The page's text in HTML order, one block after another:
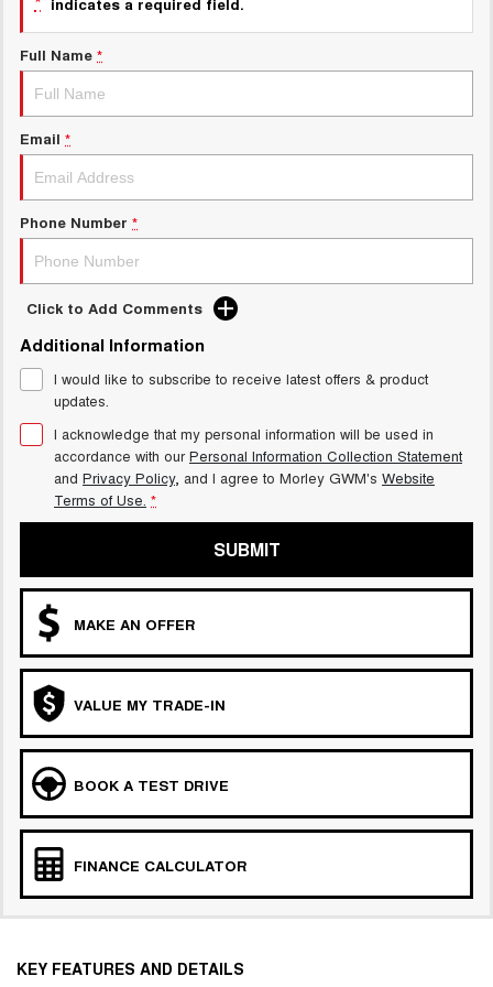
ALL NEW ORA 5 SUV
THE ALL NEW EV SUV
UTES
ORA
SMALL EV
UPCOMING VEHICLES
TANK 500 3.0L DIESEL
COMING SOON
Charging Station
Meet Our Team
Full Name *
Email *
Phone Number *
Click to Add Comments
Additional Information
I would like to subscribe to receive latest offers & product
updates.
I acknowledge that my personal information will be used in
accordance with ourPersonal Information Collection Statement
and Privacy Policy, and I agree to Morley GWM's Website
Terms of Use. *
SUBMIT
MAKE AN OFFER
VALUE MY TRADE-IN
BOOK A TEST DRIVE
FINANCE CALCULATOR
KEY FEATURES AND DETAILS